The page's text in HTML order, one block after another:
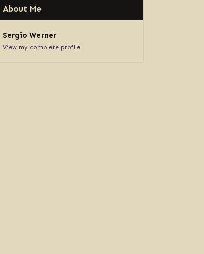
About Me
Sergio Werner
View my complete profile